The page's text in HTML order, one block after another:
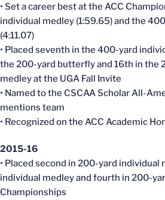
• Set a career best at the ACC
individual medley (1:59.65) and the
(4:11.07)
• Placed seventh in the 400-yard
the 200-yard butterfly and 16th in the
medley at the UGA Fall Invite
• Named to the CSCAA Scholar All-
mentions team
• Recognized on the ACC Academic
2015-16
• Placed second in 200-yard
individual medley and fourth in 200-
Championships